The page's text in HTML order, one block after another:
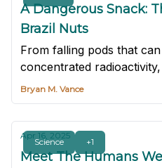
A Dangerous Snack:
Brazil Nuts
From falling pods that
concentrated
delicacies remain one of
foods — and that's
Bryan M. Vance
Science +1
Apr 16, 2025
Meet The Humans